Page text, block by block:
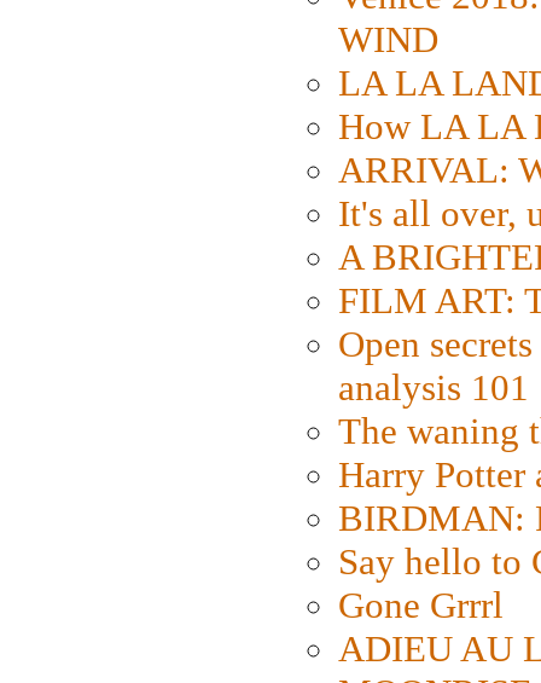
WIND
LA LA
How LA LA
ARRIVAL:
It's all over,
A
FILM ART:
Open
analysis 101
The waning
Harry Potter
BIRDMAN:
Say hello to
Gone Grrrl
ADIEU AU